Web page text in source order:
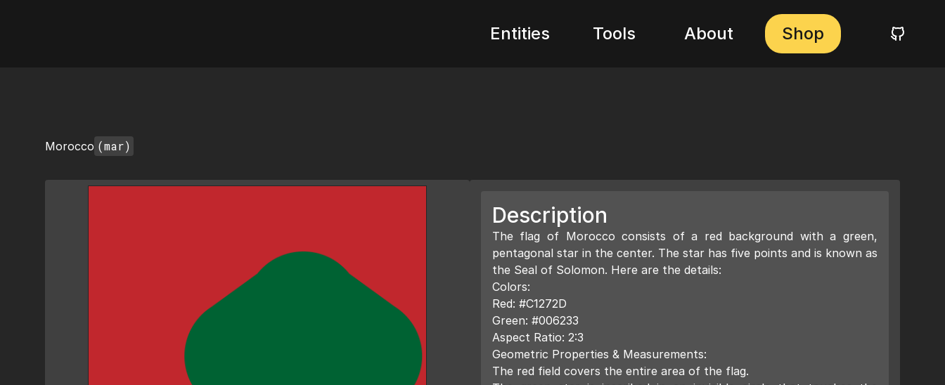
Entities Tools About Shop
Morocco (mar)
Description
The flag of Morocco consists of a red background with a green,
pentagonal star in the center. The star has five points and is known as
the Seal of Solomon. Here are the details:
Colors:
Red: #C1272D
Green: #006233
Aspect Ratio: 2:3
Geometric Properties & Measurements:
The red field covers the entire area of the flag.